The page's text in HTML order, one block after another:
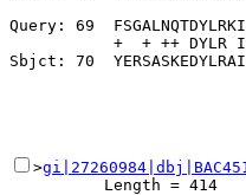
Query: 69
+  + ++ DYLR
>
          Length = 414